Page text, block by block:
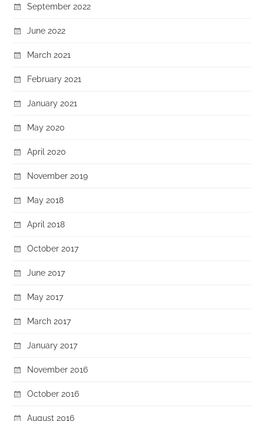
September 2022
June 2022
March 2021
February 2021
January 2021
May 2020
April 2020
November 2019
May 2018
April 2018
October 2017
June 2017
May 2017
March 2017
January 2017
November 2016
October 2016
August 2016